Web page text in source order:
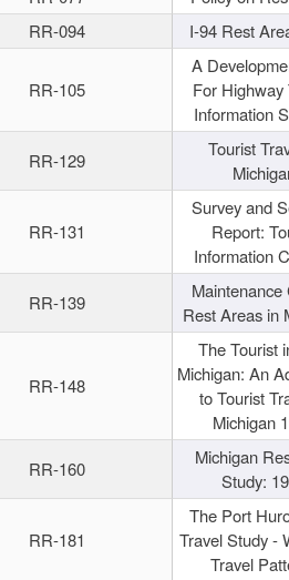
RR-094
I-94 Rest
RR-105
A
For Highway
Information
RR-129
Tourist
RR-131
Survey and
Report:
Information
RR-139
Maintenance
Rest Areas in
RR-148
The Tourist
Michigan: An
to Tourist
Michigan
RR-160
Michigan
Study:
RR-181
The Port
Travel Study -
Travel